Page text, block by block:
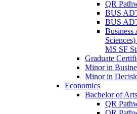
QR
BUS
BUS
Business
MS SF
Graduate
Minor in
Minor in
Economics
Bachelor of
QR